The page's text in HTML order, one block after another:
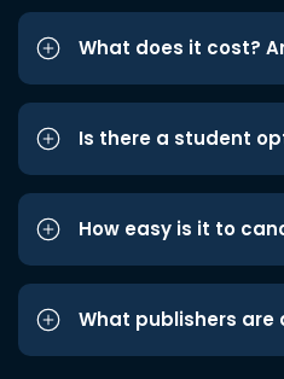
What does it cost?
Is there a student
How easy is it to
What publishers are